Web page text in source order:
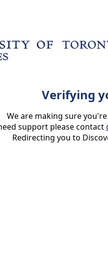
Verifying
We are making sure
support please contact
Redirecting you to